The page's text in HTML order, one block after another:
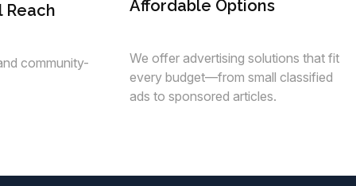
community-
Affordable Options
We offer advertising solutions that fit
every budget—from small classified
ads to sponsored articles.